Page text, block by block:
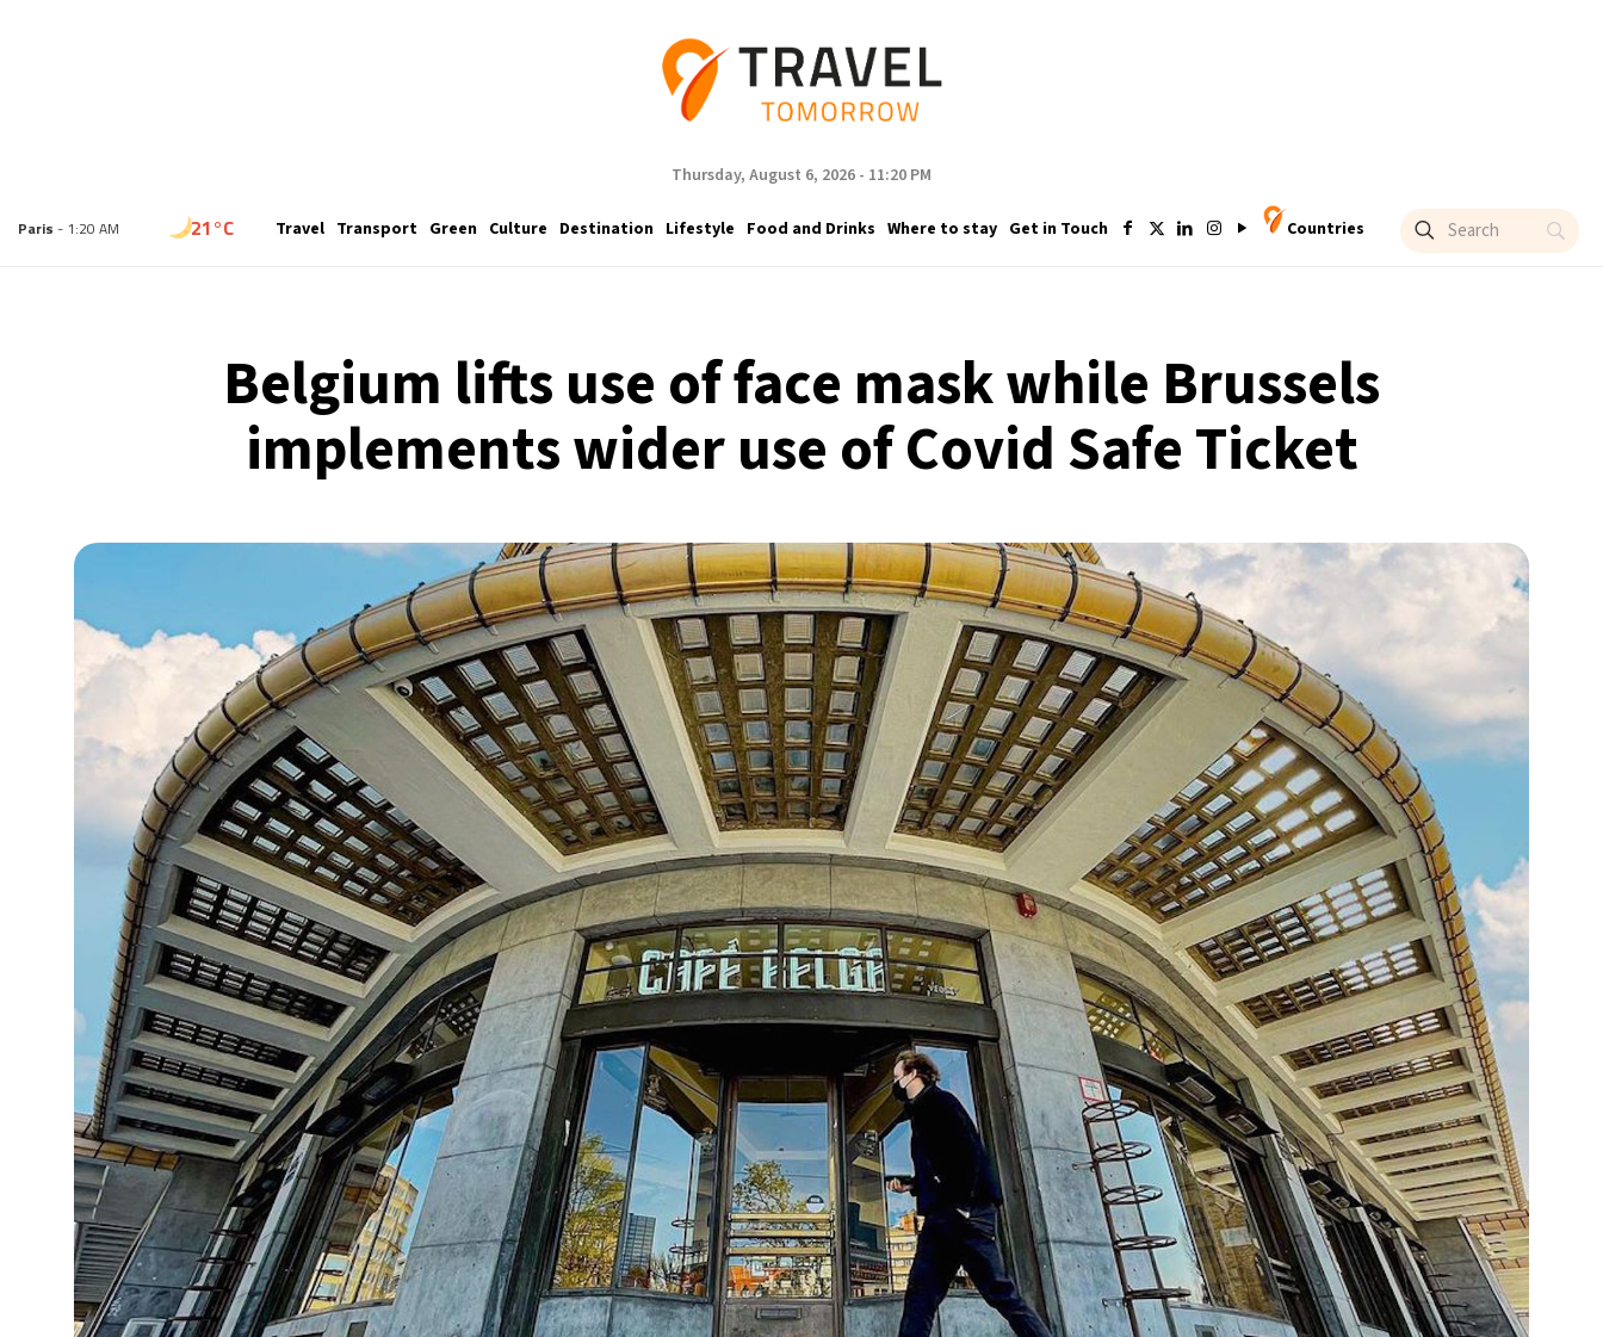
Thursday, August 6, 2026 - 11:20 PM
London - 12:20 AM 19°C
24°C
- 8:20 PM 15°C
Mexico City 23°C
29°C
- 3:20 AM 34°C
- 7:20 AM 28°C
- 7:20 PM 30°C
- 1:20 AM 29°C
- 1:20 AM 29°C
- 1:20 AM 22°C
- 9:20 AM 8°C
- 2:20 AM 21°C
- 8:20 AM 24°C
Travel Transport Green Culture Destination Lifestyle Food and Drinks Where to stay Get in Touch Countries
Belgium lifts use of face mask while Brussels
implements wider use of Covid Safe Ticket